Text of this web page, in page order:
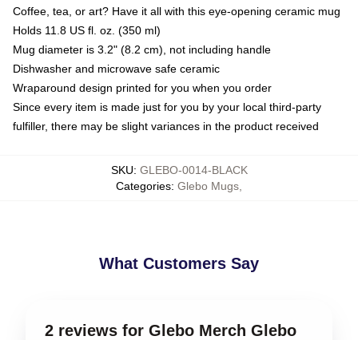
Coffee, tea, or art? Have it all with this eye-opening ceramic mug
Holds 11.8 US fl. oz. (350 ml)
Mug diameter is 3.2" (8.2 cm), not including handle
Dishwasher and microwave safe ceramic
Wraparound design printed for you when you order
Since every item is made just for you by your local third-party
fulfiller, there may be slight variances in the product received
SKU: GLEBO-0014-BLACK
Categories: Glebo Mugs
What Customers Say
2 reviews for Glebo Merch Glebo